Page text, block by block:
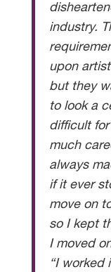
industry.
upon
but they
to look a
difficult
much
always
if it ever
move on
so I kept
I moved
“I worked